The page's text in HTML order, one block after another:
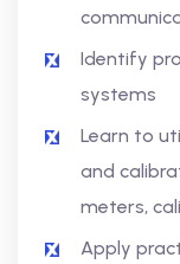
Identify
systems
Learn to
and
meters,
Apply